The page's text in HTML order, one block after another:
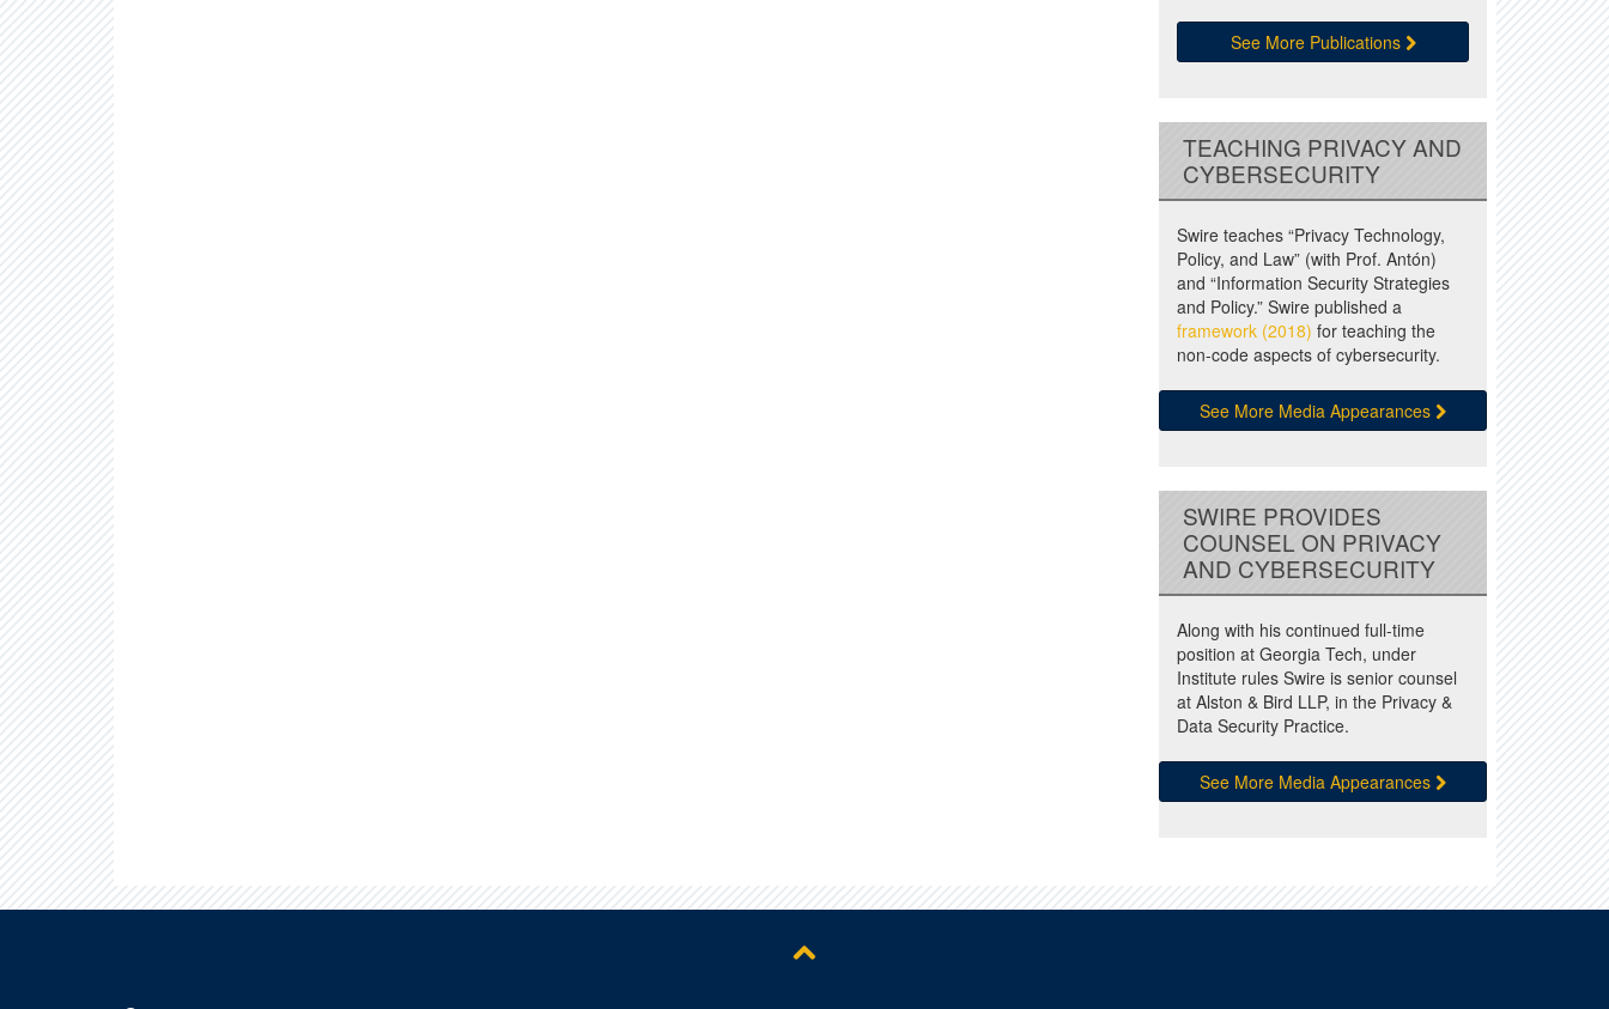
See More Publications
TEACHING PRIVACY AND
CYBERSECURITY
Swire teaches “Privacy Technology,
Policy, and Law” (with Prof. Antón)
and “Information Security Strategies
and Policy.” Swire published a
framework (2018) for teaching the
non-code aspects of cybersecurity.
See More Media Appearances
SWIRE PROVIDES
COUNSEL ON PRIVACY
AND CYBERSECURITY
Along with his continued full-time
position at Georgia Tech, under
Institute rules Swire is senior counsel
at Alston & Bird LLP, in the Privacy &
Data Security Practice.
See More Media Appearances